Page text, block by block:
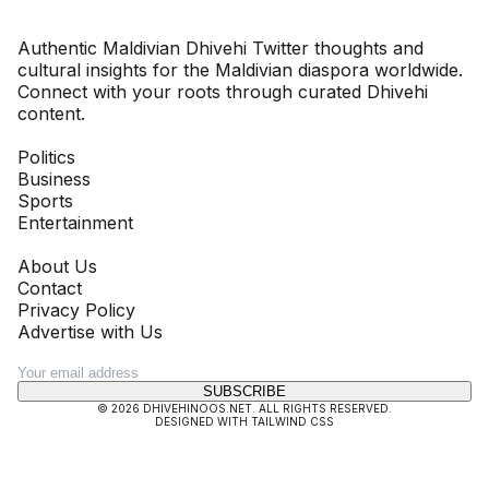
Authentic Maldivian Dhivehi Twitter thoughts and
cultural insights for the Maldivian diaspora worldwide.
Connect with your roots through curated Dhivehi
content.
Politics
Business
Sports
Entertainment
About Us
Contact
Privacy Policy
Advertise with Us
SUBSCRIBE
© 2026 DHIVEHINOOS.NET . ALL RIGHTS RESERVED.
DESIGNED WITH TAILWIND CSS